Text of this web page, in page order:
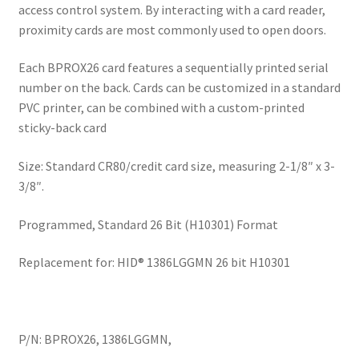
access control system. By interacting with a card reader,
proximity cards are most commonly used to open doors.
Each BPROX26 card features a sequentially printed serial
number on the back. Cards can be customized in a standard
PVC printer, can be combined with a custom-printed
sticky-back card
Size: Standard CR80/credit card size, measuring 2-1/8″ x 3-
3/8″.
Programmed, Standard 26 Bit (H10301) Format
Replacement for: HID® 1386LGGMN 26 bit H10301
P/N: BPROX26, 1386LGGMN,